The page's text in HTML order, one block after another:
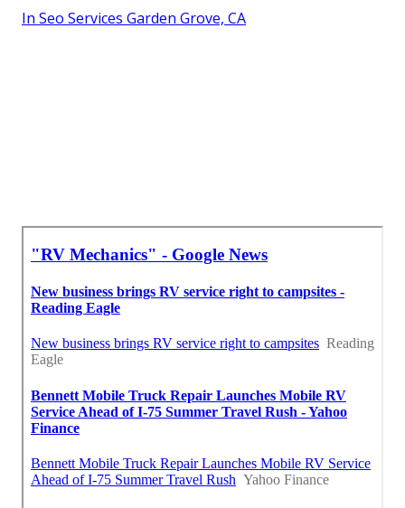
In Seo Services Garden Grove, CA